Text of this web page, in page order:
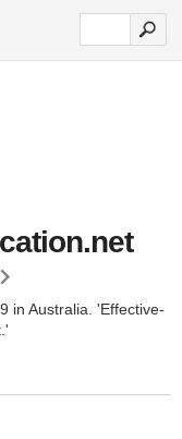
in Australia. 'Effective-